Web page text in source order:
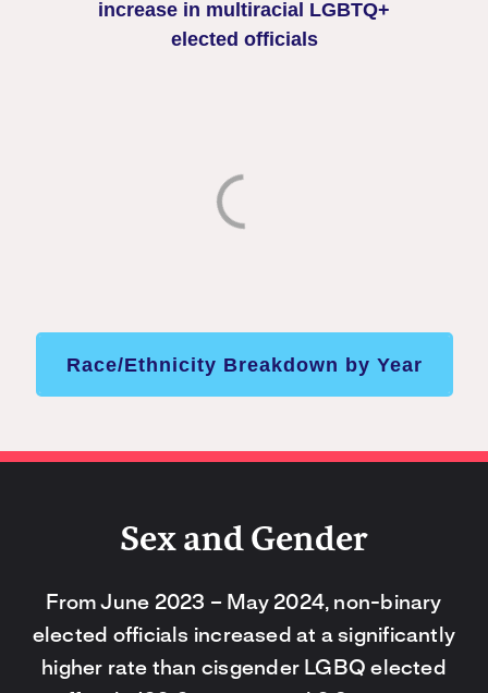
increase in multiracial LGBTQ+
elected officials
Race/Ethnicity Breakdown by Year
Sex and Gender
From June 2023 – May 2024, non-binary
elected officials increased at a significantly
higher rate than cisgender LGBQ elected